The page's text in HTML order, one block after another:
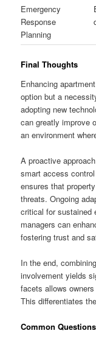
Emergency
Response
Planning
Final Thoughts
Enhancing
option but a
adopting new
can greatly improve
an environment
A proactive
smart access
ensures that
threats. Ongoing
critical for sustained
managers can
fostering trust and
In the end,
involvement yields
facets allows
This differentiates
Common Questions